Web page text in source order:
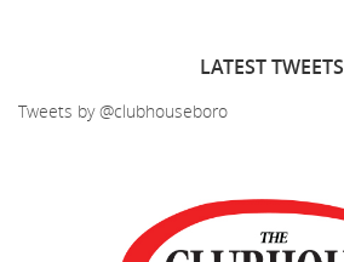
LATESTTWEETS
Tweets by @clubhouseboro